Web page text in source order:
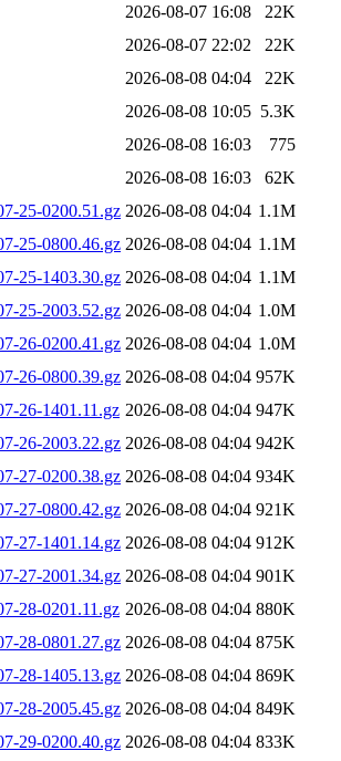
2026-08-07 16:08
22K
2026-08-07 22:02
22K
2026-08-08 04:04
22K
2026-08-08 10:05 5.3K
2026-08-08 16:03
775
2026-08-08 16:03
62K
25-0200.51.gz 2026-08-08 04:04 1.1M
25-0800.46.gz 2026-08-08 04:04 1.1M
25-1403.30.gz 2026-08-08 04:04 1.1M
25-2003.52.gz 2026-08-08 04:04 1.0M
26-0200.41.gz 2026-08-08 04:04 1.0M
26-0800.39.gz 2026-08-08 04:04 957K
26-1401.11.gz 2026-08-08 04:04 947K
26-2003.22.gz 2026-08-08 04:04 942K
27-0200.38.gz 2026-08-08 04:04 934K
27-0800.42.gz 2026-08-08 04:04 921K
27-1401.14.gz 2026-08-08 04:04 912K
27-2001.34.gz 2026-08-08 04:04 901K
28-0201.11.gz 2026-08-08 04:04 880K
28-0801.27.gz 2026-08-08 04:04 875K
28-1405.13.gz 2026-08-08 04:04 869K
28-2005.45.gz 2026-08-08 04:04 849K
29-0200.40.gz 2026-08-08 04:04 833K